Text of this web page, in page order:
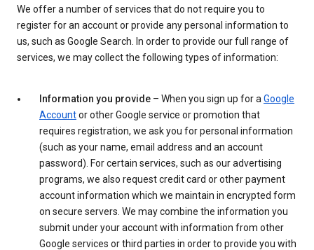
We offer a number of services that do not require you to
register for an account or provide any personal information to
us, such as Google Search. In order to provide our full range of
services, we may collect the following types of information:
Information you provide – When you sign up for aGoogle
Accountor other Google service or promotion that
requires registration, we ask you for personal information
(such as your name, email address and an account
password). For certain services, such as our advertising
programs, we also request credit card or other payment
account information which we maintain in encrypted form
on secure servers. We may combine the information you
submit under your account with information from other
Google services or third parties in order to provide you with